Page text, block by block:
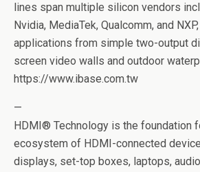
lines span multiple silicon vendors
Nvidia, MediaTek, Qualcomm, and
applications from simple two-output
screen video walls and outdoor
https://www.ibase.com.tw
—
HDMI® Technology is the foundation
ecosystem of HDMI-connected
displays, set-top boxes, laptops,